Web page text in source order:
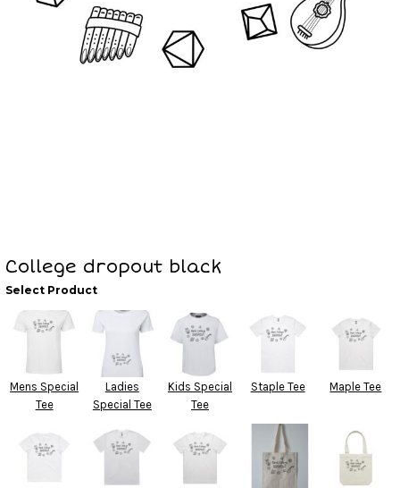
College dropout black
Select Product
Mens Special
Tee
Ladies
Special Tee
Kids Special
Tee
Staple Tee Maple Tee